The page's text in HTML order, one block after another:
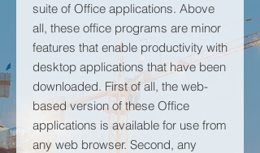
suite of Office applications. Above
all, these office programs are minor
features that enable productivity with
desktop applications that have been
downloaded. First of all, the web-
based version of these Office
applications is available for use from
any web browser. Second, any